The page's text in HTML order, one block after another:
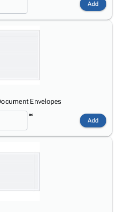
Add
Envelopes
Add